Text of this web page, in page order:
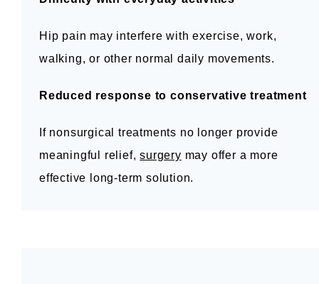
Hip pain may interfere with exercise, work,
walking, or other normal daily movements.
Reduced response to conservative treatment
If nonsurgical treatments no longer provide
meaningful relief, surgery may offer a more
effective long-term solution.